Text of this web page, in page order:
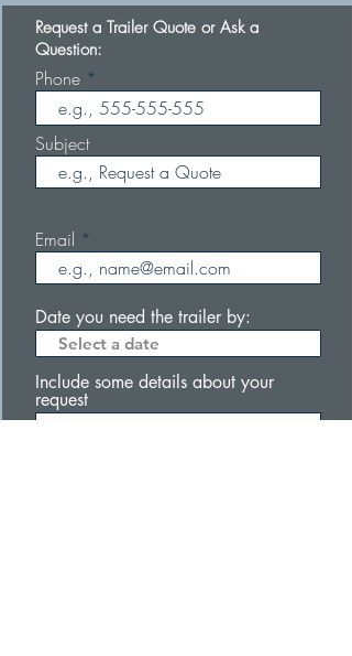
Request a Trailer Quote or Ask a
Question:
Phone
Subject
Email
Date you need the trailer by:
Include some details about your
request